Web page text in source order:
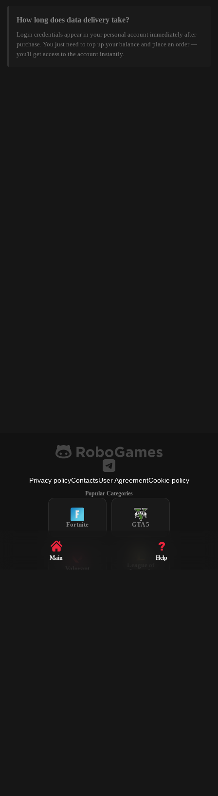
How long does data delivery take?
Login credentials appear in your personal account immediately after
purchase. You just need to top up your balance and place an order —
you'll get access to the account instantly.
Privacy policyContactsUser AgreementCookie policy
Popular Categories
Fortnite GTA 5
Valorant
Legends
Main Help